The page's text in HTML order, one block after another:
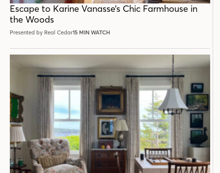
Escape to Karine Vanasse’s Chic Farmhouse in
the Woods
Presented by Real Cedar15 MIN WATCH